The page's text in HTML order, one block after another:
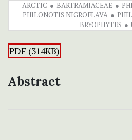
ARCTIC BARTRAMIACEAE
PHILONOTIS NIGROFLAVA
BRYOPHYTES
PDF (314KB)
Abstract